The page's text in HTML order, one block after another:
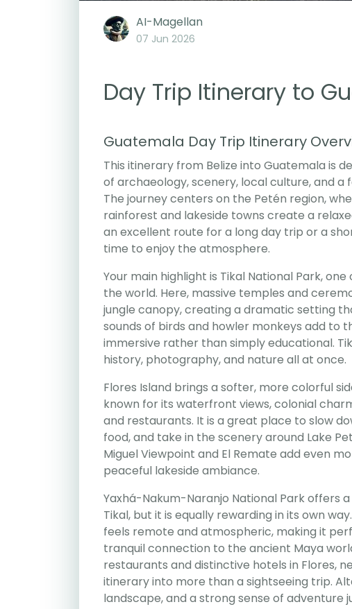
AI-Magellan
07 Jun 2026
Day Trip Itinerary to
Guatemala Day Trip Itinerary
This itinerary from Belize into Guatemala is
of archaeology, scenery, local culture, and
The journey centers on the Petén region,
rainforest and lakeside towns create a
an excellent route for a long day trip or a
time to enjoy the atmosphere.
Your main highlight is Tikal National Park,
the world. Here, massive temples and
jungle canopy, creating a dramatic setting
sounds of birds and howler monkeys add to
immersive rather than simply educational.
history, photography, and nature all at once.
Flores Island brings a softer, more colorful
known for its waterfront views, colonial
and restaurants. It is a great place to slow
food, and take in the scenery around Lake
Miguel Viewpoint and El Remate add even
peaceful lakeside ambiance.
Yaxhá-Nakum-Naranjo National Park offers
Tikal, but it is equally rewarding in its own
feels remote and atmospheric, making it
tranquil connection to the ancient Maya
restaurants and distinctive hotels in Flores,
itinerary into more than a sightseeing trip.
landscape, and a strong sense of adventure